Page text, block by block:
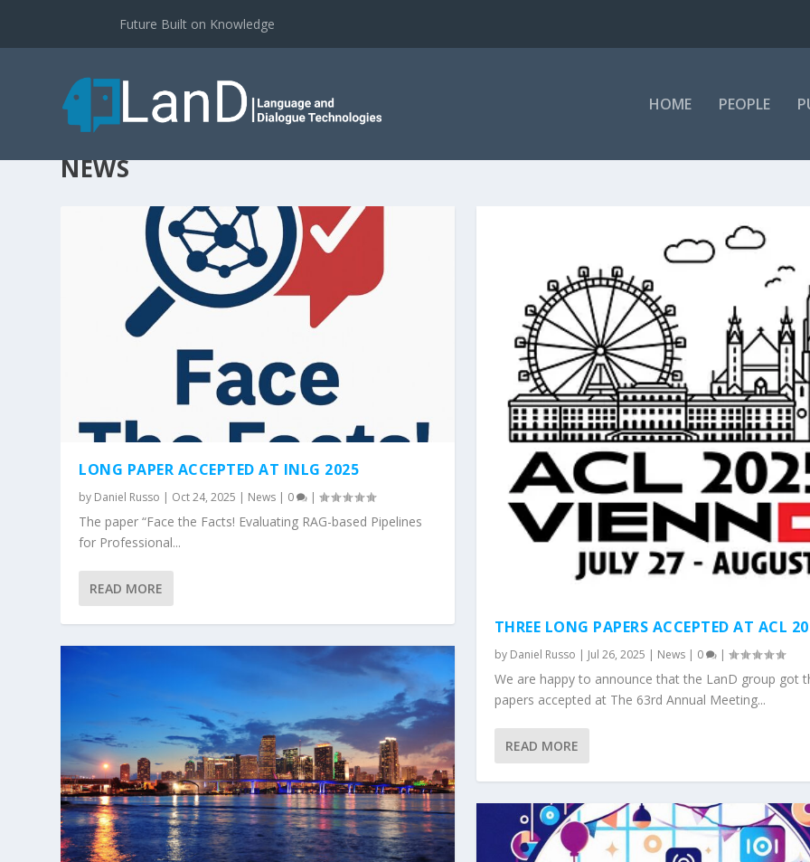
Future Built on Knowledge
HOME PEOPLE
NEWS
LONG PAPER ACCEPTED AT INLG 2025
by Daniel Russo | Oct 24, 2025 | News | 0 |
The paper “Face the Facts! Evaluating RAG-based Pipelines
for Professional...
READ MORE
THREE LONG PAPERS ACCEPTED AT ACL
by Daniel Russo | Jul 26, 2025 | News| 0 |
We are happy to announce that the LanD group got
papers accepted at The 63rd Annual Meeting...
READ MORE